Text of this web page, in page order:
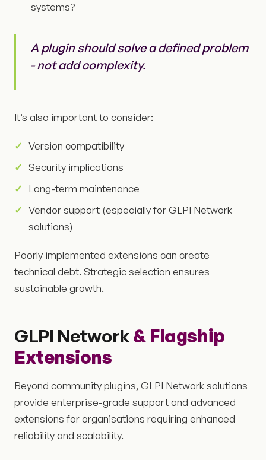
systems?
A plugin should solve a defined problem
- not add complexity.
It’s also important to consider:
Version compatibility
Security implications
Long-term maintenance
Vendor support (especially for GLPI Network
solutions)
Poorly implemented extensions can create
technical debt. Strategic selection ensures
sustainable growth.
GLPI Network& Flagship
Extensions
Beyond community plugins, GLPI Network solutions
provide enterprise-grade support and advanced
extensions for organisations requiring enhanced
reliability and scalability.